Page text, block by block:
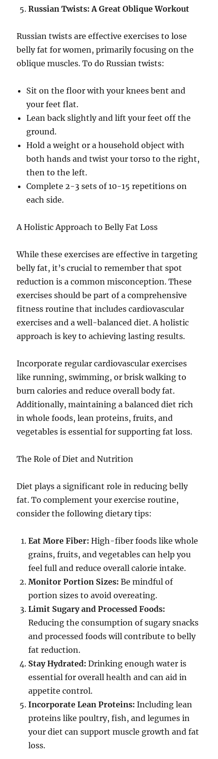
Russian Twists: A Great Oblique Workout
Russian twists are effective exercises to lose
belly fat for women, primarily focusing on the
oblique muscles. To do Russian twists:
Sit on the floor with your knees bent and
your feet flat.
Lean back slightly and lift your feet off the
ground.
Hold a weight or a household object with
both hands and twist your torso to the right,
then to the left.
Complete 2-3 sets of 10-15 repetitions on
each side.
A Holistic Approach to Belly Fat Loss
While these exercises are effective in targeting
belly fat, it’s crucial to remember that spot
reduction is a common misconception. These
exercises should be part of a comprehensive
fitness routine that includes cardiovascular
exercises and a well-balanced diet. A holistic
approach is key to achieving lasting results.
Incorporate regular cardiovascular exercises
like running, swimming, or brisk walking to
burn calories and reduce overall body fat.
Additionally, maintaining a balanced diet rich
in whole foods, lean proteins, fruits, and
vegetables is essential for supporting fat loss.
The Role of Diet and Nutrition
Diet plays a significant role in reducing belly
fat. To complement your exercise routine,
consider the following dietary tips:
Eat More Fiber: High-fiber foods like whole
grains, fruits, and vegetables can help you
feel full and reduce overall calorie intake.
Monitor Portion Sizes: Be mindful of
portion sizes to avoid overeating.
Limit Sugary and Processed Foods:
Reducing the consumption of sugary snacks
and processed foods will contribute to belly
fat reduction.
Stay Hydrated: Drinking enough water is
essential for overall health and can aid in
appetite control.
Incorporate Lean Proteins: Including lean
proteins like poultry, fish, and legumes in
your diet can support muscle growth and fat
loss.